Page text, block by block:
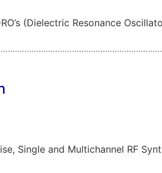
(Dielectric Resonance
Single and Multichannel RF